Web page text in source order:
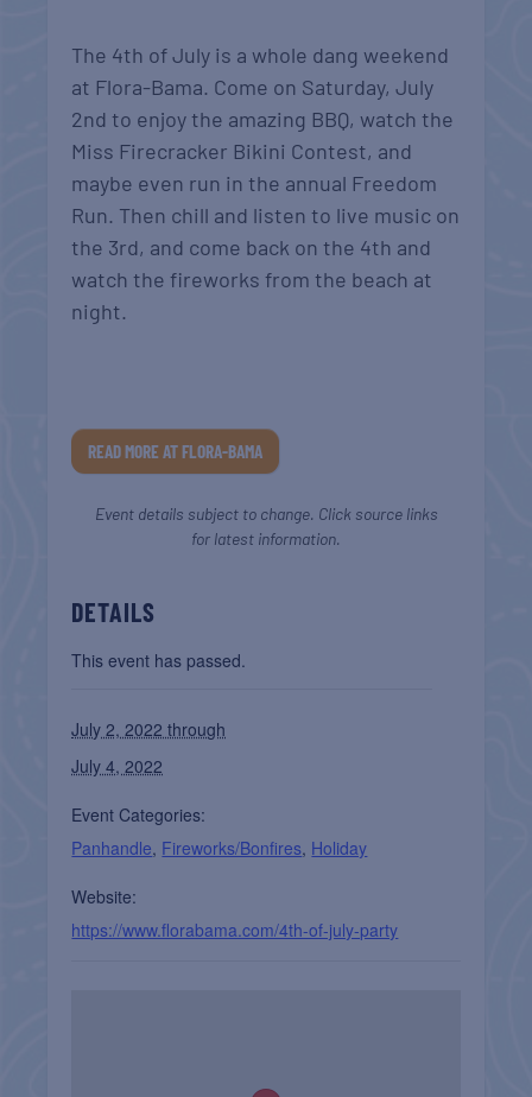
The 4th of July is a whole dang weekend
at Flora-Bama. Come on Saturday, July
2nd to enjoy the amazing BBQ, watch the
Miss Firecracker Bikini Contest, and
maybe even run in the annual Freedom
Run. Then chill and listen to live music on
the 3rd, and come back on the 4th and
watch the fireworks from the beach at
night.
READ MORE AT FLORA-BAMA
Event details subject to change. Click source links
for latest information.
DETAILS
This event has passed.
July 2, 2022 through
July 4, 2022
Event Categories:
Panhandle, Fireworks/Bonfires, Holiday
Website:
https://www.florabama.com/4th-of-july-party